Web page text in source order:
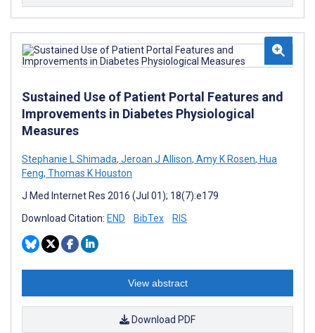
Sustained Use of Patient Portal Features and
Improvements in Diabetes Physiological
Measures
Stephanie L Shimada, Jeroan J Allison, Amy K Rosen, Hua
Feng, Thomas K Houston
J Med Internet Res 2016 (Jul 01); 18(7):e179
Download Citation: END BibTex RIS
View abstract
Download PDF